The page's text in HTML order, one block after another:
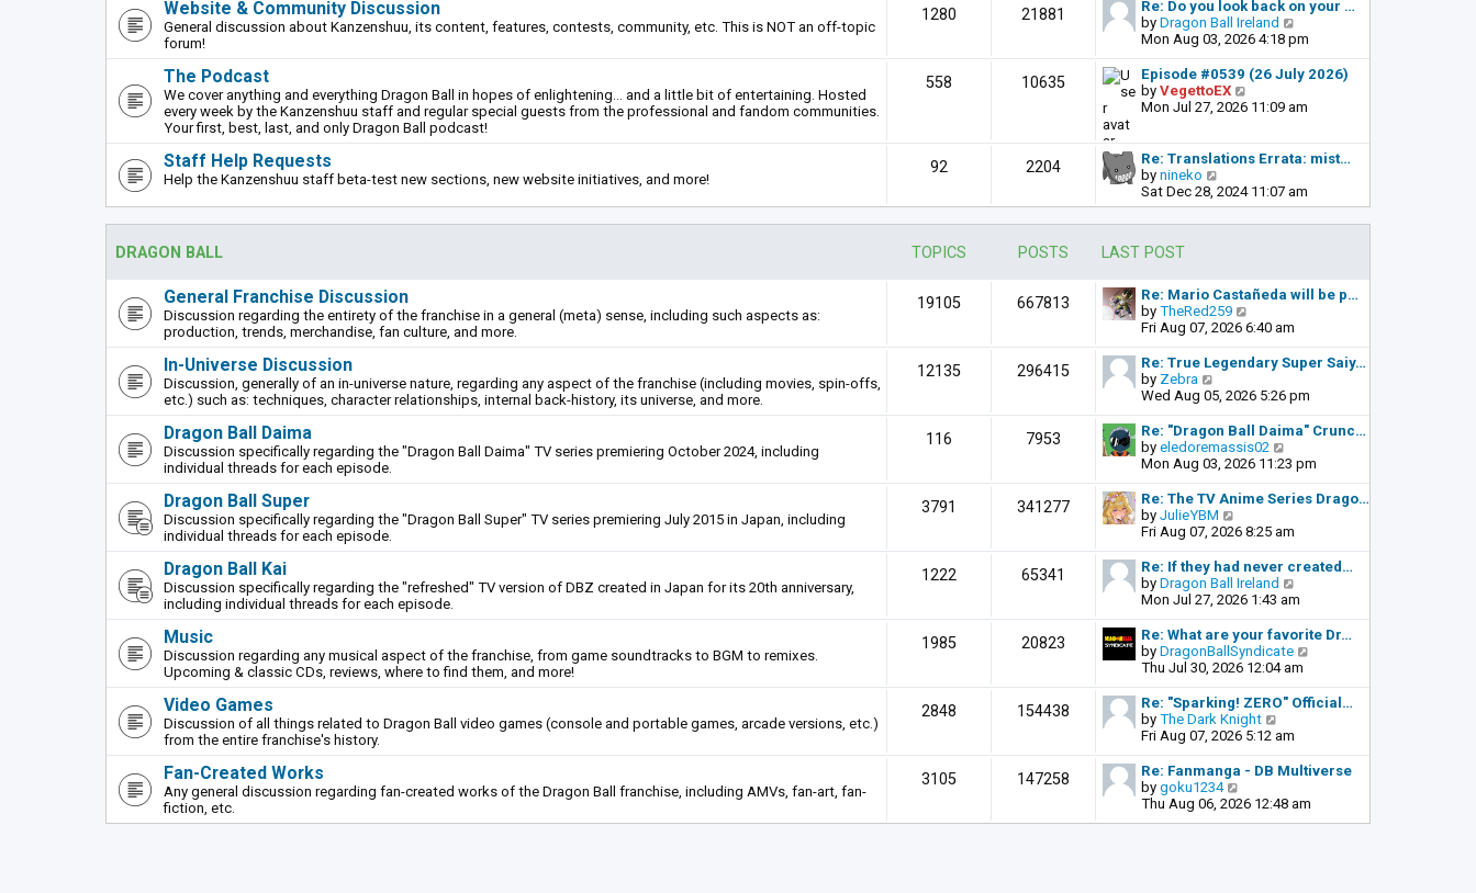
Website & Community Discussion
General discussion about Kanzenshuu, its content, features, contests, community, etc. This is NOT an off-topic
forum!
1280 21881
Re: Do you look back on your …
by Dragon Ball Ireland
i
e
w
t
h
a
e
s
t
Mon Aug 03, 2026 4:18 pm
The Podcast
We cover anything and everything Dragon Ball in hopes of enlightening... and a little bit of entertaining. Hosted
every week by the Kanzenshuu staff and regular special guests from the professional and fandom communities.
Your first, best, last, and only Dragon Ball podcast!
558 10635
Episode #0539 (26 July 2026)
by VegettoEX
i
w
t
e
l
a
p
o
s
t
Mon Jul 27, 2026 11:09 am
Staff Help Requests
Help the Kanzenshuu staff beta-test new sections, new website initiatives, and more!
92 2204
Re: Translations Errata: mist…
by nineko
i
e
w
l
a
t
t
p
o
s
t
Sat Dec 28, 2024 11:07 am
DRAGON BALL TOPICS POSTS LAST POST
General Franchise Discussion
Discussion regarding the entirety of the franchise in a general (meta) sense, including such aspects as:
production, trends, merchandise, fan culture, and more.
19105 667813
Re: Mario Castañeda will be p…
by TheRed259
i
e
w
h
l
a
t
t
p
o
s
t
Fri Aug 07, 2026 6:40 am
In-Universe Discussion
Discussion, generally of an in-universe nature, regarding any aspect of the franchise (including movies, spin-offs,
etc.) such as: techniques, character relationships, internal back-history, its universe, and more.
12135 296415
Re: True Legendary Super Saiy…
by Zebra
i
e
w
t
h
l
a
t
s
t
p
o
s
t
Wed Aug 05, 2026 5:26 pm
Dragon Ball Daima
Discussion specifically regarding the "Dragon Ball Daima" TV series premiering October 2024, including
individual threads for each episode.
116 7953
Re: "Dragon Ball Daima" Crunc…
by eledoremassis02
i
e
w
h
l
a
t
t
p
o
s
Mon Aug 03, 2026 11:23 pm
Dragon Ball Super
Discussion specifically regarding the "Dragon Ball Super" TV series premiering July 2015 in Japan, including
individual threads for each episode.
3791 341277
Re: The TV Anime Series Drago…
by JulieYBM
i
e
w
t
h
l
a
t
s
t
p
o
s
t
Fri Aug 07, 2026 8:25 am
Dragon Ball Kai
Discussion specifically regarding the "refreshed" TV version of DBZ created in Japan for its 20th anniversary,
including individual threads for each episode.
1222 65341
Re: If they had never created…
by Dragon Ball Ireland
i
e
w
t
h
l
s
t
o
s
Mon Jul 27, 2026 1:43 am
Music
Discussion regarding any musical aspect of the franchise, from game soundtracks to BGM to remixes.
Upcoming & classic CDs, reviews, where to find them, and more!
1985 20823
Re: What are your favorite Dr…
by DragonBallSyndicate
e
w
l
t
Thu Jul 30, 2026 12:04 am
Video Games
Discussion of all things related to Dragon Ball video games (console and portable games, arcade versions, etc.)
from the entire franchise's history.
2848 154438
Re: "Sparking! ZERO" Official…
by The Dark Knight
i
e
w
h
Fri Aug 07, 2026 5:12 am
Fan-Created Works
Any general discussion regarding fan-created works of the Dragon Ball franchise, including AMVs, fan-art, fan-
fiction, etc.
3105 147258
Re: Fanmanga - DB Multiverse
by goku1234
i
e
Thu Aug 06, 2026 12:48 am